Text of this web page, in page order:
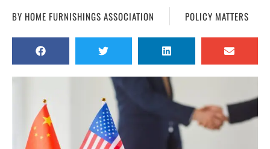
BY HOME FURNISHINGS ASSOCIATION POLICY MATTERS